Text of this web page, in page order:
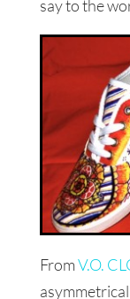
say to the
FromV.O.